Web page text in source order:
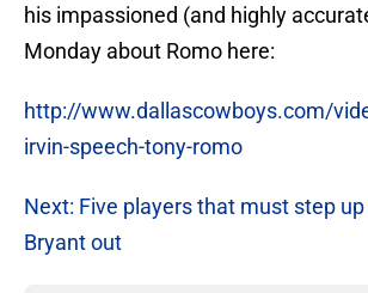
his impassioned (and highly
Monday about Romo here:
http://www.dallascowboys.com/
irvin-speech-tony-romo
Next: Five players that must step
Bryant out